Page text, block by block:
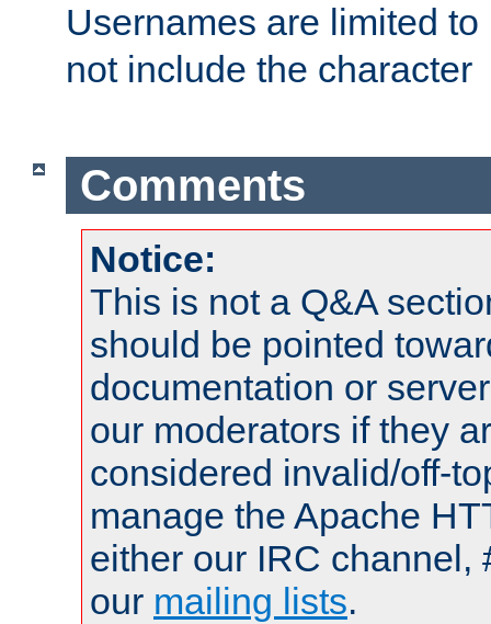
Usernames are limited to
not include the character
Comments
Notice:
This is not a Q&A
should be pointed
documentation or
our moderators if they
considered invalid/off-
manage the Apache
either our IRC channel,
our mailing lists.